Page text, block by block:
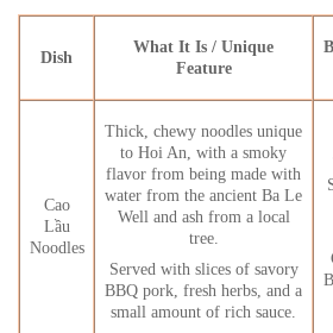
Dish
What It Is / Unique
Feature
Cao
Lầu
Noodles
Thick, chewy noodles unique
to Hoi An, with a smoky
flavor from being made with
water from the ancient Ba Le
Well and ash from a local
tree.
Served with slices of savory
BBQ pork, fresh herbs, and a
small amount of rich sauce.